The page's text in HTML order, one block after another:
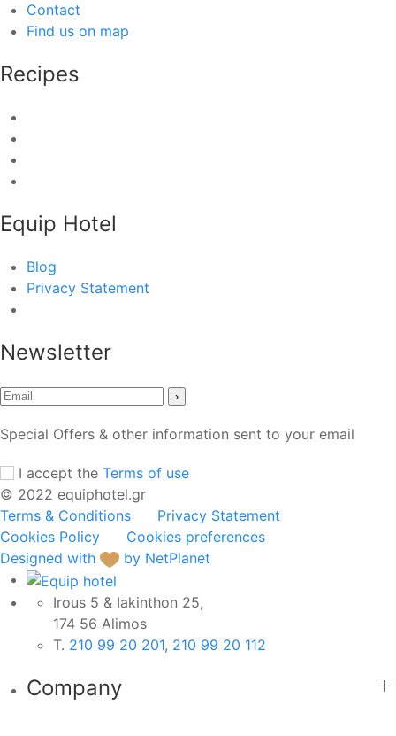
Contact
Find us on map
Recipes
Equip Hotel
Blog
Privacy Statement
Newsletter
›
Special Offers & other information sent to your email
I accept the Terms of use
© 2022 equiphotel.gr
Terms & Conditions
Privacy Statement
Cookies Policy
Cookies preferences
Designed with
by NetPlanet
Irous 5 & Iakinthon 25,
174 56 Alimos
Τ. 210 99 20 201, 210 99 20 112
Company